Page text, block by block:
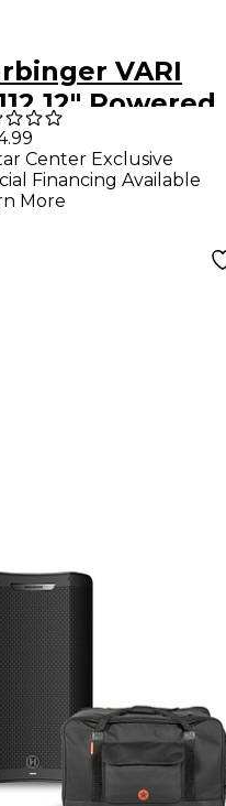
VARI
12" Powered
Package
Numark
Platinum
Center Exclusive
Financing Available
More